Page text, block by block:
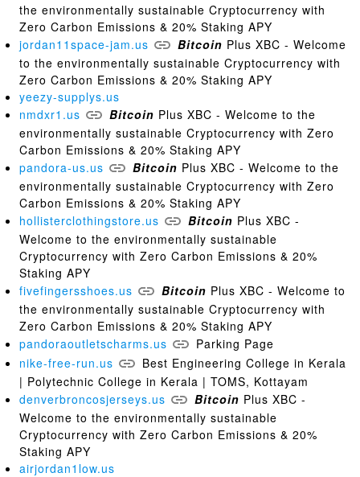
the environmentally sustainable Cryptocurrency with
Zero Carbon Emissions & 20% Staking APY
jordan11space-jam.us
Bitcoin Plus XBC - Welcome
to the environmentally sustainable Cryptocurrency with
Zero Carbon Emissions & 20% Staking APY
yeezy-supplys.us
nmdxr1.us
Bitcoin Plus XBC - Welcome to the
environmentally sustainable Cryptocurrency with Zero
Carbon Emissions & 20% Staking APY
pandora-us.us
Bitcoin Plus XBC - Welcome to the
environmentally sustainable Cryptocurrency with Zero
Carbon Emissions & 20% Staking APY
hollisterclothingstore.us
Bitcoin Plus XBC -
Welcome to the environmentally sustainable
Cryptocurrency with Zero Carbon Emissions & 20%
Staking APY
fivefingersshoes.us
Bitcoin Plus XBC - Welcome to
the environmentally sustainable Cryptocurrency with
Zero Carbon Emissions & 20% Staking APY
pandoraoutletscharms.us
Parking Page
nike-free-run.us
Best Engineering College in Kerala
| Polytechnic College in Kerala | TOMS, Kottayam
denverbroncosjerseys.us
Bitcoin Plus XBC -
Welcome to the environmentally sustainable
Cryptocurrency with Zero Carbon Emissions & 20%
Staking APY
airjordan1low.us